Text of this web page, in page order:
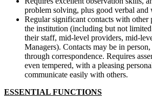
problem solving, plus good verbal and
Regular significant contacts with other
the institution (including but not
their staff, mid-level providers, mid-
Managers). Contacts may be in
through correspondence. Requires
even tempered, with a pleasing
communicate easily with others.
ESSENTIAL FUNCTIONS